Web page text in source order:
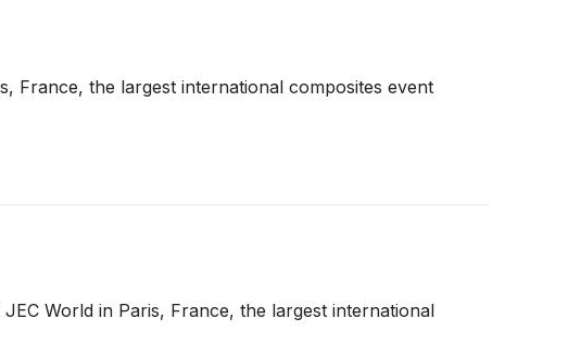
France, the largest international composites event
World in Paris, France, the largest international